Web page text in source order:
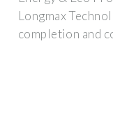
Longmax
completion and